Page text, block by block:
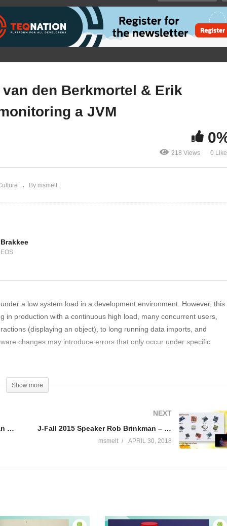
2015 Speaker Jan-
J-Fall 2015 Speaker Peter
den Berkmortel & Erik
a JVM
218 Views 0
By msmelt
a low system load in a development environment. However, this
in production with a continuous high load, many concurrent users,
(displaying an object), to long running data imports, and
changes may introduce errors that only occur under specific
and cannot be easily found and reproduced on test systems.
troubleshooting on the production system essential. Also, it is very
on the production system memory usage tracking: How to trace
for troubleshooting to use on a production system infinite
performance troubleshooting: What customers requests are
Show more
J-Fall 2015 Speaker Jan-Willem van Hermon & Bert Gritter – Van wetboek naar online aangifte
NEXT
J-Fall 2015 Speaker Rob Brinkman – Turning a ‘82 Westy into a Tesla
msmelt APRIL 30, 2018